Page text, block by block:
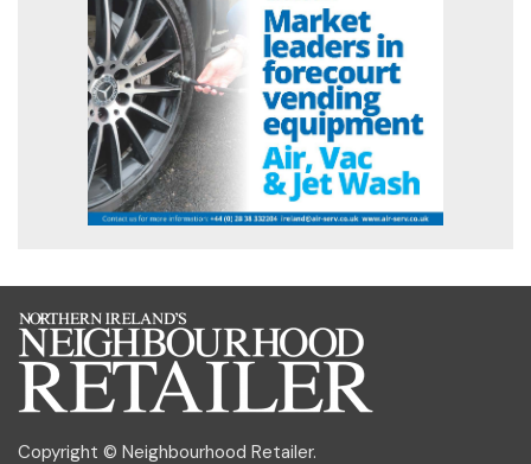
Copyright © Neighbourhood Retailer.